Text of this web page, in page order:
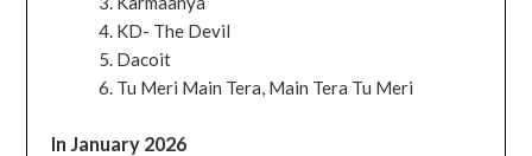
KD- The Devil
Dacoit
Tu Meri Main Tera, Main Tera Tu Meri
In January 2026